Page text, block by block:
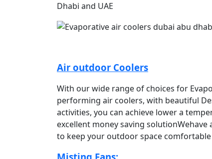
Dhabi and UAE
Air outdoor Coolers
With our wide range of choices for
performing air coolers, with beautiful
activities, you can achieve lower a
excellent money saving
to keep your outdoor space